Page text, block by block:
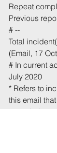
Repeat
Previous
# --
Total
(Email, 17
# In current
July 2020
* Refers to
this email
recorded